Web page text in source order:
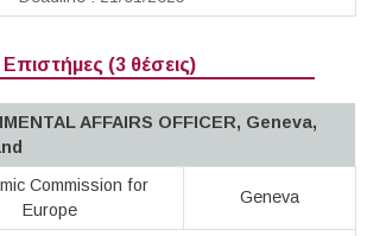
Επιστήμες (3 θέσεις)
AFFAIRS OFFICER, Geneva,
Commission for
Europe
Geneva